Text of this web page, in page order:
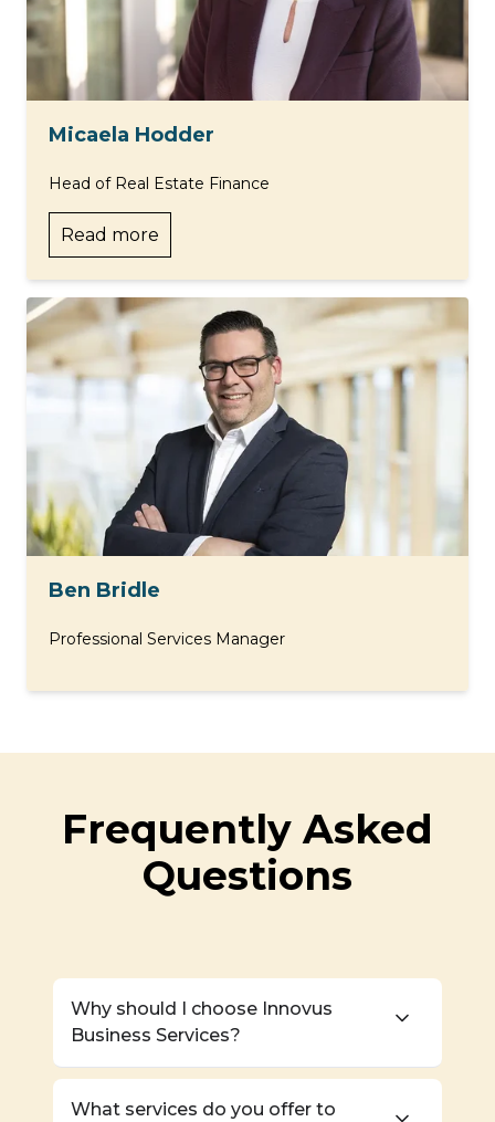
Micaela Hodder
Head of Real Estate Finance
Read more
Ben Bridle
Professional Services Manager
Frequently Asked
Questions
Why should I choose Innovus
Business Services?
What services do you offer to